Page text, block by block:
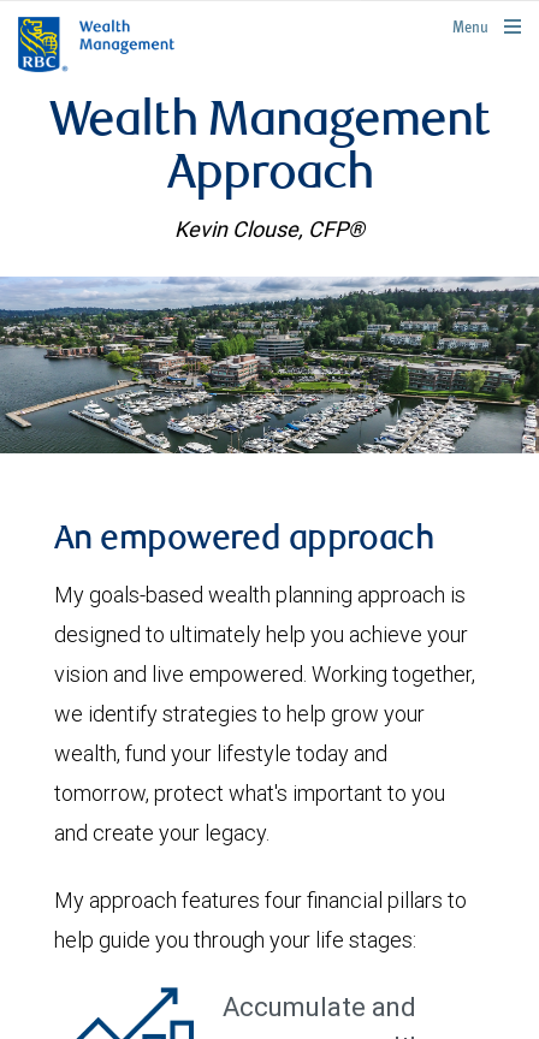
rbcwealthmanagement.com
Menu
Wealth Management
Approach
Kevin Clouse, CFP®
An empowered approach
My goals-based wealth planning approach is
designed to ultimately help you achieve your
vision and live empowered. Working together,
we identify strategies to help grow your
wealth, fund your lifestyle today and
tomorrow, protect what's important to you
and create your legacy.
My approach features four financial pillars to
help guide you through your life stages:
Accumulate and